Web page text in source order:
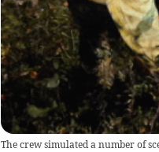
The crew simulated a number of